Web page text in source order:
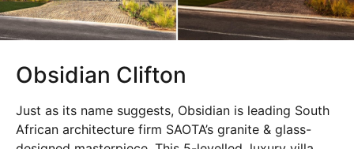
Obsidian Clifton
Just as its name suggests, Obsidian is leading South
African architecture firm SAOTA’s granite & glass-